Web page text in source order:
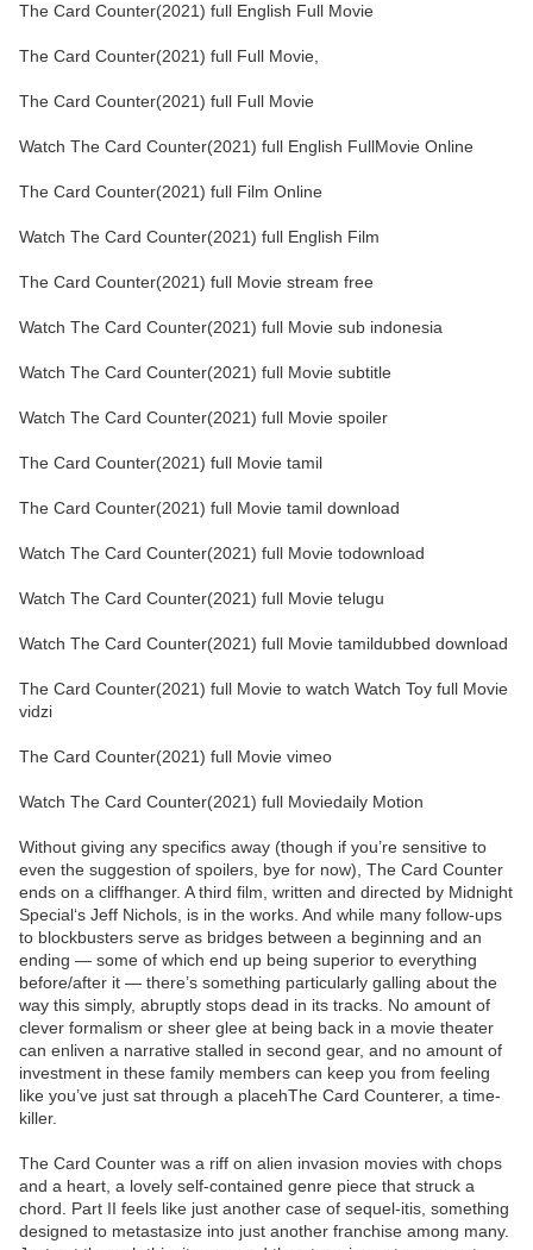
The Card Counter(2021) full English Full Movie
The Card Counter(2021) full Full Movie,
The Card Counter(2021) full Full Movie
Watch The Card Counter(2021) full English FullMovie Online
The Card Counter(2021) full Film Online
Watch The Card Counter(2021) full English Film
The Card Counter(2021) full Movie stream free
Watch The Card Counter(2021) full Movie sub indonesia
Watch The Card Counter(2021) full Movie subtitle
Watch The Card Counter(2021) full Movie spoiler
The Card Counter(2021) full Movie tamil
The Card Counter(2021) full Movie tamil download
Watch The Card Counter(2021) full Movie todownload
Watch The Card Counter(2021) full Movie telugu
Watch The Card Counter(2021) full Movie tamildubbed download
The Card Counter(2021) full Movie to watch Watch Toy full Movie
vidzi
The Card Counter(2021) full Movie vimeo
Watch The Card Counter(2021) full Moviedaily Motion
Without giving any specifics away (though if you’re sensitive to
even the suggestion of spoilers, bye for now), The Card Counter
ends on a cliffhanger. A third film, written and directed by Midnight
Special‘s Jeff Nichols, is in the works. And while many follow-ups
to blockbusters serve as bridges between a beginning and an
ending — some of which end up being superior to everything
before/after it — there’s something particularly galling about the
way this simply, abruptly stops dead in its tracks. No amount of
clever formalism or sheer glee at being back in a movie theater
can enliven a narrative stalled in second gear, and no amount of
investment in these family members can keep you from feeling
like you’ve just sat through a placehThe Card Counterer, a time-
killer.
The Card Counter was a riff on alien invasion movies with chops
and a heart, a lovely self-contained genre piece that struck a
chord. Part II feels like just another case of sequel-itis, something
designed to metastasize into just another franchise among many.